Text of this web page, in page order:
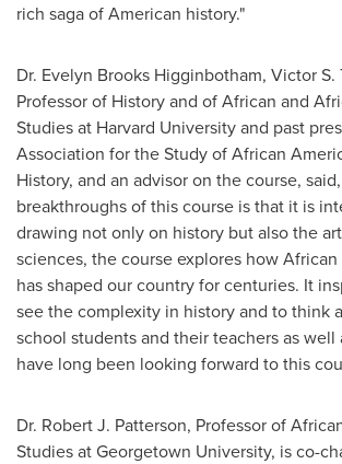
rich saga of American history."
Dr. Evelyn Brooks Higginbotham, Victor S.
Professor of History and of African and
Studies at Harvard Universityand past
Association for the Study of African
History, and an advisor on the course,
breakthroughs of this course is that it is
drawing not only on history but also the
sciences, the course explores how
has shaped our country for centuries. It
see the complexity in history and to think
school students and their teachers as
have long been looking forward to this
Dr. Robert J. Patterson, Professor of
Studies atGeorgetown University, is co-